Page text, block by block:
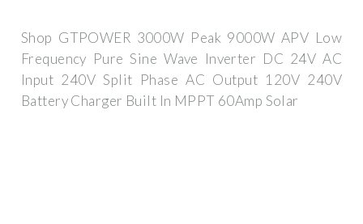
Shop GTPOWER 3000W Peak 9000W APV Low
Frequency Pure Sine Wave Inverter DC 24V AC
Input 240V Split Phase AC Output 120V 240V
Battery Charger Built In MPPT 60Amp Solar